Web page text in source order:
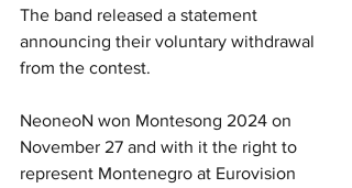
The band released a statement
announcing their voluntary withdrawal
from the contest.
NeoneoN won Montesong 2024 on
November 27 and with it the right to
represent Montenegro at Eurovision